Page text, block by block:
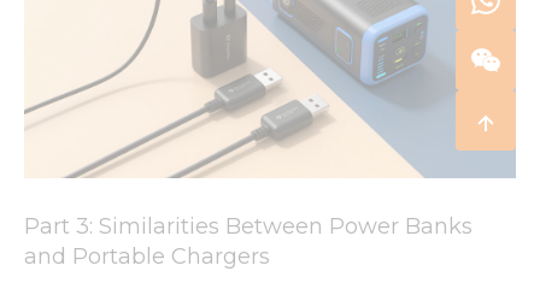
Part 3: Similarities Between Power Banks
and Portable Chargers